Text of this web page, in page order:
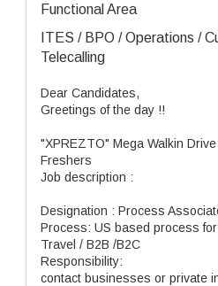
Functional Area
ITES / BPO / Operations /
Telecalling
Dear Candidates,
Greetings of the day !!
"XPREZTO" Mega Walkin
Freshers
Job description :
Designation : Process
Process: US based process
Travel / B2B /B2C
Responsibility:
contact businesses or private